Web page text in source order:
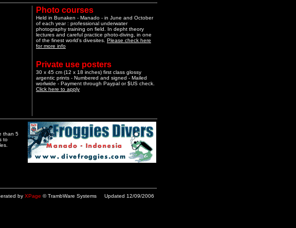
Photo courses
Held in Bunaken - Manado - in June and October
of each year : professional underwater
photography training on field. In depht theory
lectures and careful practice photo-diving, in one
of the finest world's divesites. Please check here
for more info
Private use posters
30 x 45 cm (12 x 18 inches) first class glossy
argentic prints - Numbered and signed - Mailed
worlwide - Payment through Paypal or $US check.
Click here to apply
than 5
to
by XPage © TrambWare Systems Updated 12/09/2006